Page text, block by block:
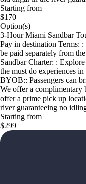
Starting from
$170
Option(s)
3-Hour Miami Sandbar
Pay in destination Terms:
be paid separately from
Sandbar Charter: :
the must do experiences
BYOB:: Passengers can
We offer a complimentary
offer a prime pick up
river guaranteeing no
Starting from
$299